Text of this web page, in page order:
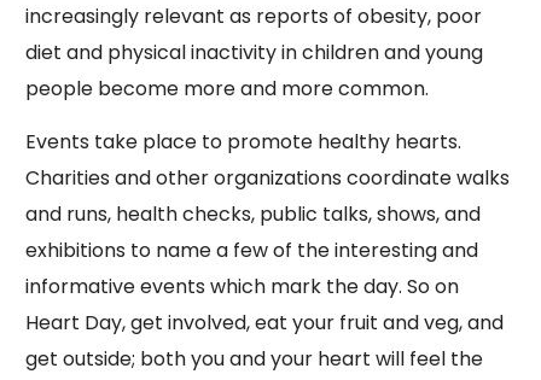
increasingly relevant as reports of obesity, poor
diet and physical inactivity in children and young
people become more and more common.
Events take place to promote healthy hearts.
Charities and other organizations coordinate walks
and runs, health checks, public talks, shows, and
exhibitions to name a few of the interesting and
informative events which mark the day. So on
Heart Day, get involved, eat your fruit and veg, and
get outside; both you and your heart will feel the